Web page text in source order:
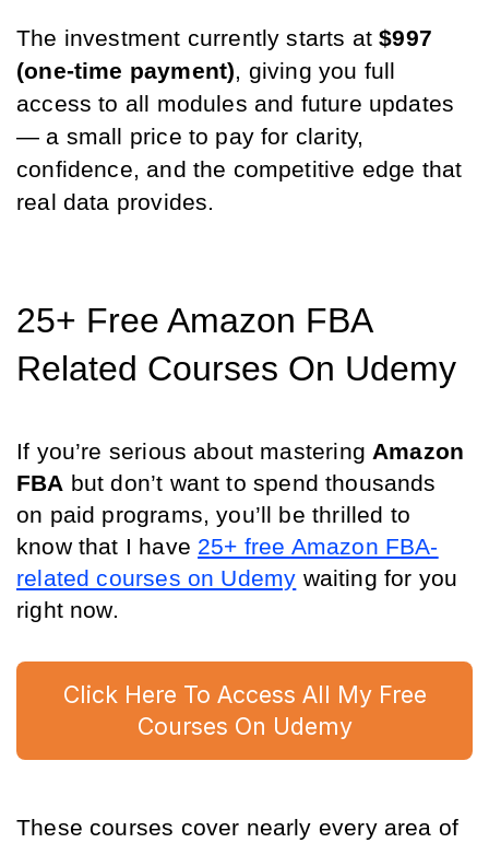
The investment currently starts at $997
(one-time payment), giving you full
access to all modules and future updates
— a small price to pay for clarity,
confidence, and the competitive edge that
real data provides.
25+ Free Amazon FBA
Related Courses On Udemy
If you’re serious about mastering Amazon
FBA but don’t want to spend thousands
on paid programs, you’ll be thrilled to
know that I have 25+ free Amazon FBA-
related courses on Udemy waiting for you
right now.
Click Here To Access All My Free
Courses On Udemy
These courses cover nearly every area of